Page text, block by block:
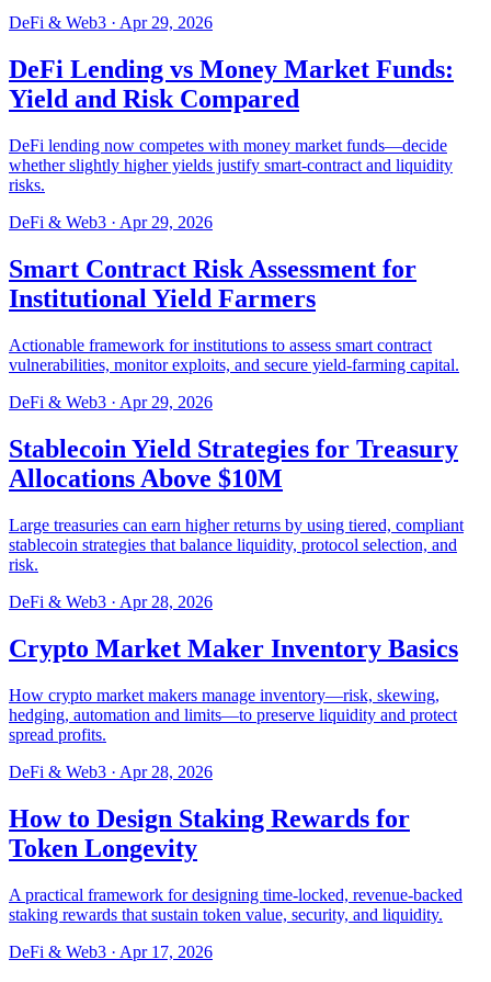
DeFi & Web3 · Apr 29, 2026
DeFi Lending vs Money Market Funds:
Yield and Risk Compared
DeFi lending now competes with money market funds—decide
whether slightly higher yields justify smart-contract and liquidity
risks.
DeFi & Web3 · Apr 29, 2026
Smart Contract Risk Assessment for
Institutional Yield Farmers
Actionable framework for institutions to assess smart contract
vulnerabilities, monitor exploits, and secure yield-farming capital.
DeFi & Web3 · Apr 29, 2026
Stablecoin Yield Strategies for Treasury
Allocations Above $10M
Large treasuries can earn higher returns by using tiered, compliant
stablecoin strategies that balance liquidity, protocol selection, and
risk.
DeFi & Web3 · Apr 28, 2026
Crypto Market Maker Inventory Basics
How crypto market makers manage inventory—risk, skewing,
hedging, automation and limits—to preserve liquidity and protect
spread profits.
DeFi & Web3 · Apr 28, 2026
How to Design Staking Rewards for
Token Longevity
A practical framework for designing time-locked, revenue-backed
staking rewards that sustain token value, security, and liquidity.
DeFi & Web3 · Apr 17, 2026